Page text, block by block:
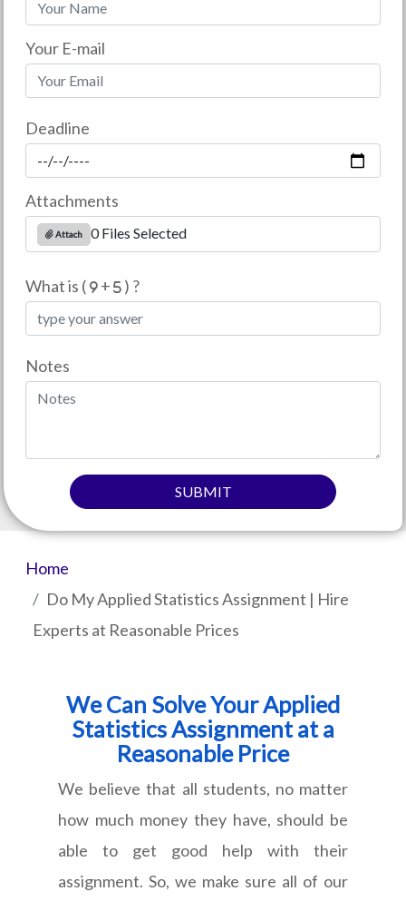
Your E-mail
Deadline
Attachments
Attach 0 Files Selected
What is ( + ) ?
Notes
SUBMIT
Home
Do My Applied Statistics Assignment | Hire
Experts at Reasonable Prices
We Can Solve Your Applied
Statistics Assignment at a
Reasonable Price
We believe that all students, no matter
how much money they have, should be
able to get good help with their
assignment. So, we make sure all of our